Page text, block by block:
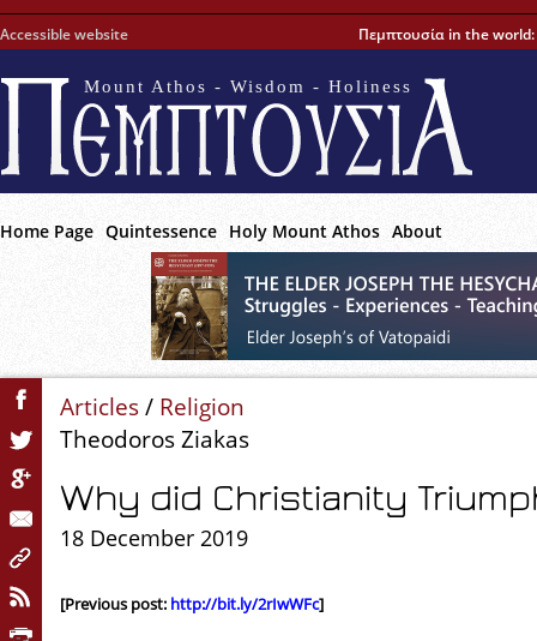
Accessible website Πεμπτουσία in the world:
Mount Athos - Wisdom - Holiness
Home Page Quintessence Holy Mount Athos About
Articles/ Religion
Theodoros Ziakas
Why did Christianity
18 December 2019
[Previous post: http://bit.ly/2rIwWFc]